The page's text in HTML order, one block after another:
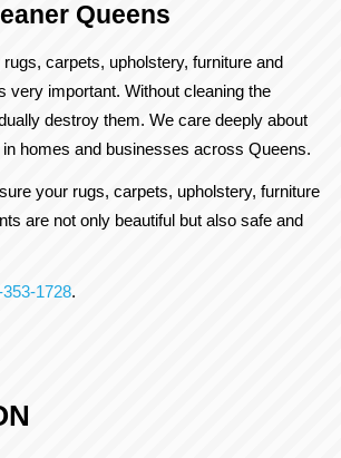
Queens
carpets, upholstery, furniture and
very important. Without cleaning the
destroy them. We care deeply about
homes and businesses across Queens.
your rugs, carpets, upholstery, furniture
are not only beautiful but also safe and
1728.